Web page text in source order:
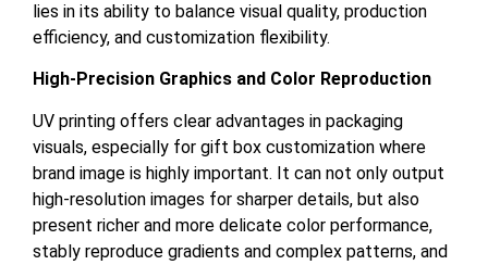
lies in its ability to balance visual quality, production
efficiency, and customization flexibility.
High-Precision Graphics and Color Reproduction
UV printing offers clear advantages in packaging
visuals, especially for gift box customization where
brand image is highly important. It can not only output
high-resolution images for sharper details, but also
present richer and more delicate color performance,
stably reproduce gradients and complex patterns, and